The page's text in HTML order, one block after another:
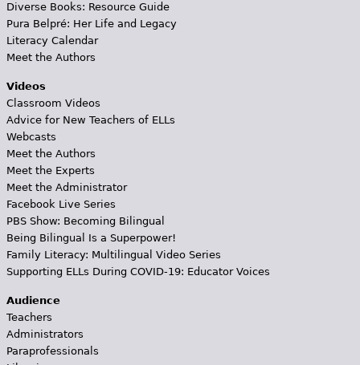
Diverse Books: Resource Guide
Pura Belpré: Her Life and Legacy
Literacy Calendar
Meet the Authors
Videos
Classroom Videos
Advice for New Teachers of ELLs
Webcasts
Meet the Authors
Meet the Experts
Meet the Administrator
Facebook Live Series
PBS Show: Becoming Bilingual
Being Bilingual Is a Superpower!
Family Literacy: Multilingual Video Series
Supporting ELLs During COVID-19: Educator Voices
Audience
Teachers
Administrators
Paraprofessionals